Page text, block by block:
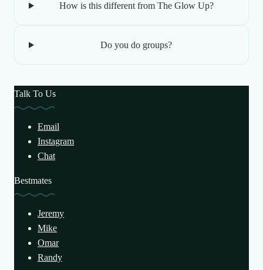
How is this different from The Glow Up?
Do you do groups?
Talk To Us
Email
Instagram
Chat
Bestmates
Jeremy
Mike
Omar
Randy